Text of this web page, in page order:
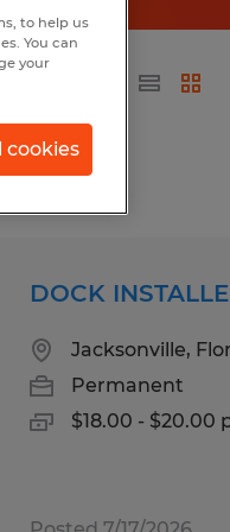
DOCK
Jacksonville,
Permanent
$18.00 - $20.00
to help us
You can
your
cookies